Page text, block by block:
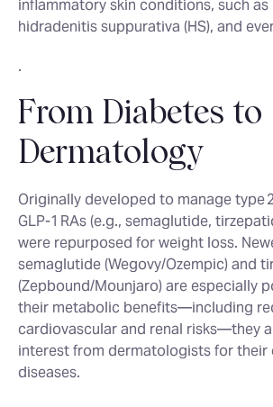
inflammatory skin conditions, such as
hidradenitis suppurativa (HS), and
.
From Diabetes to
Dermatology
Originally developed to manage type
GLP‑1 RAs (e.g., semaglutide,
were repurposed for weight loss.
semaglutide (Wegovy/Ozempic) and
(Zepbound/Mounjaro) are especially
their metabolic benefits—including
cardiovascular and renal risks—they
interest from dermatologists for their
diseases.